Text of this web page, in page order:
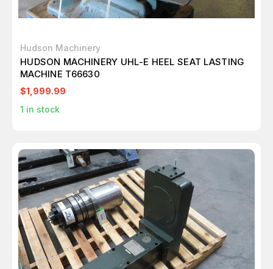
Hudson Machinery
HUDSON MACHINERY UHL-E HEEL SEAT LASTING
MACHINE T66630
$1,999.99
1 in stock